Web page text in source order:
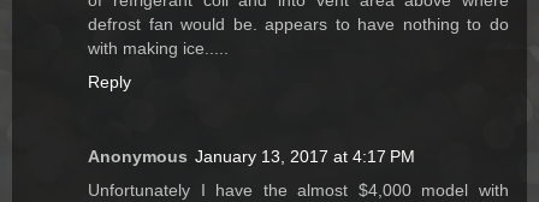
defrost fan would be. appears to have nothing to do
with making ice.....
Reply
Anonymous January 13, 2017 at 4:17 PM
Unfortunately I have the almost $4,000 model with